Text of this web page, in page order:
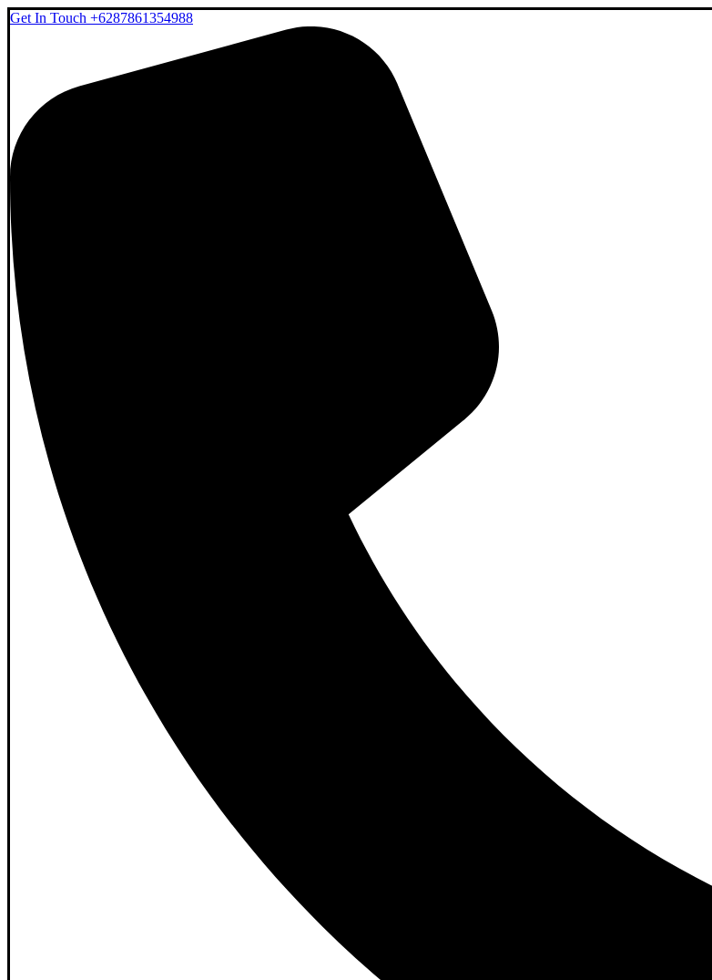
Get In Touch +6287861354988